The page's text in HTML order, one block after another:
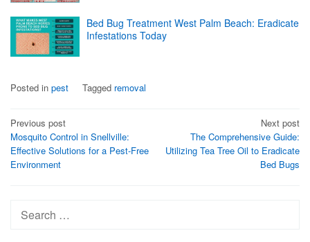
Bed Bug Treatment West Palm Beach: Eradicate
Infestations Today
Posted in pest Tagged removal
Post
navigation
Previous post
Mosquito Control in Snellville:
Effective Solutions for a Pest-Free
Environment
Next post
The Comprehensive Guide:
Utilizing Tea Tree Oil to Eradicate
Bed Bugs
Search